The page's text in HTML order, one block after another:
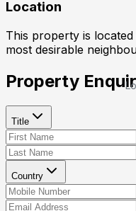
Location
This property is located
most desirable
Property
Title
Country